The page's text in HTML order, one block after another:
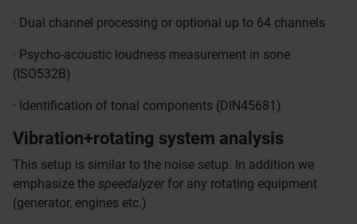
· Dual channel processing or optional up to 64 channels
· Psycho-acoustic loudness measurement in sone
(ISO532B)
· Identification of tonal components (DIN45681)
Vibration+rotating system analysis
This setup is similar to the noise setup. In addition we
emphasize the speedalyzerfor any rotating equipment
(generator, engines etc.)